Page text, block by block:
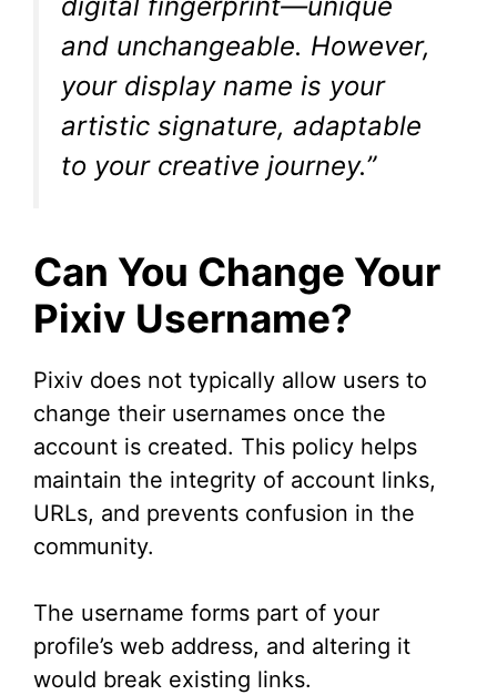
digital fingerprint—unique
and unchangeable. However,
your display name is your
artistic signature, adaptable
to your creative journey.”
Can You Change Your
Pixiv Username?
Pixiv does not typically allow users to
change their usernames once the
account is created. This policy helps
maintain the integrity of account links,
URLs, and prevents confusion in the
community.
The username forms part of your
profile’s web address, and altering it
would break existing links.